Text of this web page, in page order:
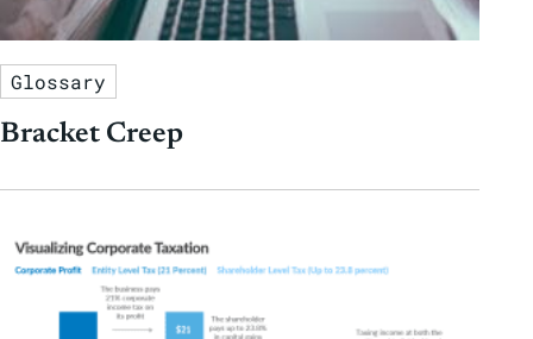
Glossary
Bracket Creep